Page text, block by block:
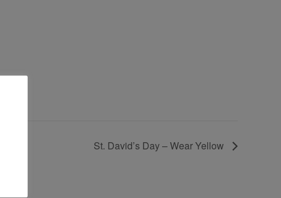
St. David’s Day – Wear Yellow